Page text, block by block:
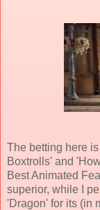
The betting here
Boxtrolls' and
Best Animated
superior, while I
'Dragon' for its (in